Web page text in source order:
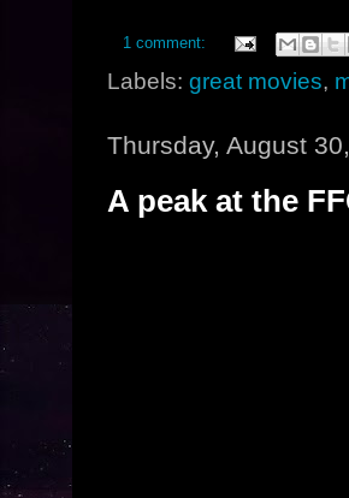
1 comment:
Labels:great movies,
Thursday, August
A peak at the